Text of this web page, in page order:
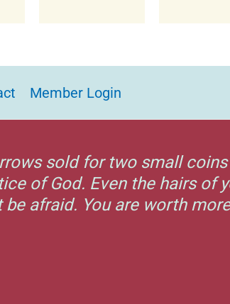
Member Login
sold for two small
of God. Even the hairs of
afraid. You are worth